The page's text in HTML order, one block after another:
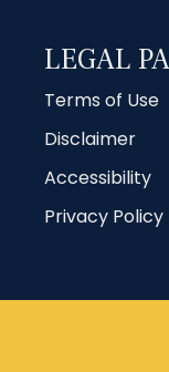
LEGAL
Terms of Use
Disclaimer
Accessibility
Privacy Policy